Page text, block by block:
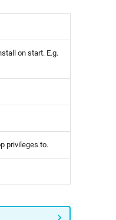
on start. E.g.
privileges to.